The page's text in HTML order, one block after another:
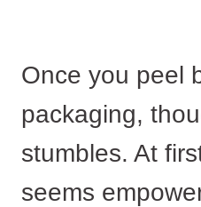
Once you peel
packaging,
stumbles. At
seems